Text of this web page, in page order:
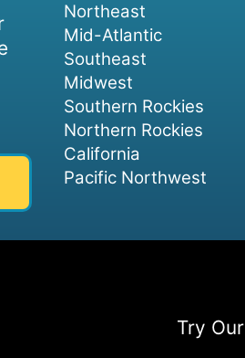
Northeast
Mid-Atlantic
Southeast
Midwest
Southern Rockies
Northern Rockies
California
Pacific Northwest
Try Our